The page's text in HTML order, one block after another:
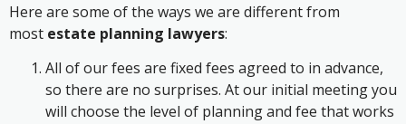
Here are some of the ways we are different from
most estate planning lawyers:
All of our fees are fixed fees agreed to in advance,
so there are no surprises. At our initial meeting you
will choose the level of planning and fee that works